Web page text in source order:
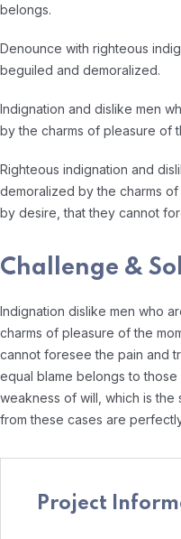
belongs.
Denounce with righteous
beguiled and demoralized.
Indignation and dislike men
by the charms of pleasure of
Righteous indignation and
demoralized by the charms
by desire, that they cannot
Challenge &
Indignation dislike men who
charms of pleasure of the
cannot foresee the pain and
equal blame belongs to
weakness of will, which is the
from these cases are
Project